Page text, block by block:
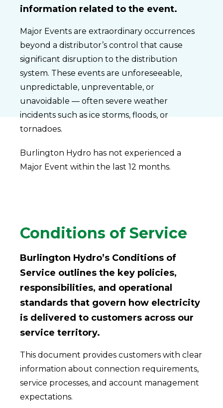
information related to the event.
Major Events are extraordinary occurrences
beyond a distributor’s control that cause
significant disruption to the distribution
system. These events are unforeseeable,
unpredictable, unpreventable, or
unavoidable — often severe weather
incidents such as ice storms, floods, or
tornadoes.
Burlington Hydro has not experienced a
Major Event within the last 12 months.
Conditions of Service
Burlington Hydro’s Conditions of
Service outlines the key policies,
responsibilities, and operational
standards that govern how electricity
is delivered to customers across our
service territory.
This document provides customers with clear
information about connection requirements,
service processes, and account management
expectations.